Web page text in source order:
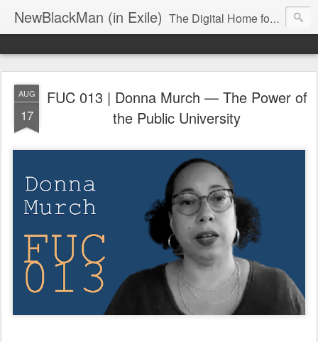
NewBlackMan (in Exile) The Digital Home for Mark Anthony Neal
AUG
17
FUC 013 | Donna Murch — The Power of
the Public University